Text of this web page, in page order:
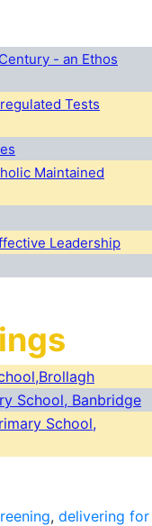
- an Ethos
Tests
Maintained
Leadership
School, Banbridge
School,
, delivering for